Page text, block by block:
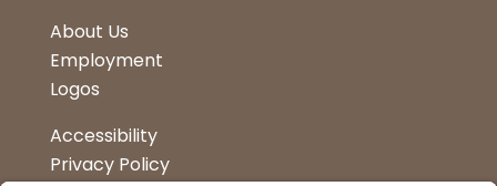
About Us
Employment
Logos
Accessibility
Privacy Policy